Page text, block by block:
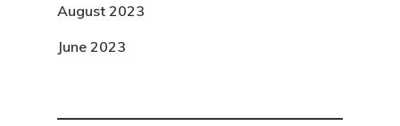
August 2023
June 2023